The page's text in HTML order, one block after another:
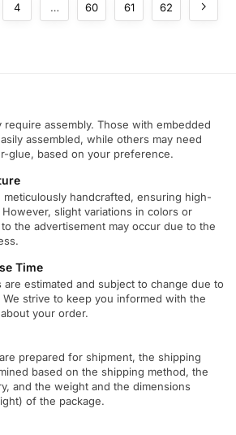
4 … 60 61 62
require assembly. Those with embedded
assembled, while others may need
glue, based on your preference.
handcrafted, ensuring high-
slight variations in colors or
the advertisement may occur due to the
Time
are estimated and subject to change due to
strive to keep you informed with the
your order.
prepared for shipment, the shipping
based on the shipping method, the
and the weight and the dimensions
of the package.